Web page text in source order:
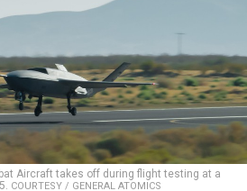
Aircraft takes off during flight testing at a
COURTESY / GENERAL ATOMICS
SYSTEMS